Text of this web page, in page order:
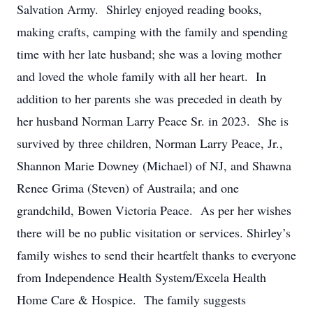
Salvation Army. Shirley enjoyed reading books,
making crafts, camping with the family and spending
time with her late husband; she was a loving mother
and loved the whole family with all her heart. In
addition to her parents she was preceded in death by
her husband Norman Larry Peace Sr. in 2023. She is
survived by three children, Norman Larry Peace, Jr.,
Shannon Marie Downey (Michael) of NJ, and Shawna
Renee Grima (Steven) of Austraila; and one
grandchild, Bowen Victoria Peace. As per her wishes
there will be no public visitation or services. Shirley’s
family wishes to send their heartfelt thanks to everyone
from Independence Health System/Excela Health
Home Care & Hospice. The family suggests